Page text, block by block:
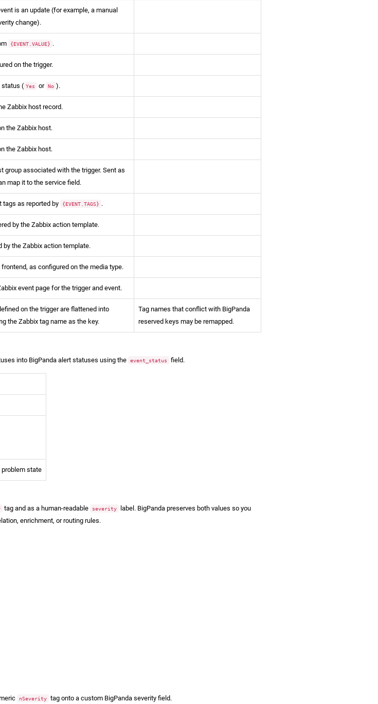
is an update (for example, a manual
change).
{EVENT.VALUE} .
on the trigger.
status ( Yes or No ).
Zabbix host record.
the Zabbix host.
the Zabbix host.
group associated with the trigger. Sent as
map it to the service field.
tags as reported by {EVENT.TAGS} .
by the Zabbix action template.
by the Zabbix action template.
as configured on the media type.
event page for the trigger and event.
on the trigger are flattened into
the Zabbix tag name as the key.
Tag names that conflict with BigPanda
reserved keys may be remapped.
into BigPanda alert statuses using the event_status field.
state
tag and as a human-readable severity
label. BigPanda preserves both values so you
enrichment, or routing rules.
nSeverity tag onto a custom BigPanda severity field.